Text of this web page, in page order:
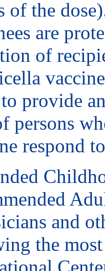
of the
are
of
to provide
persons
respond
and
the